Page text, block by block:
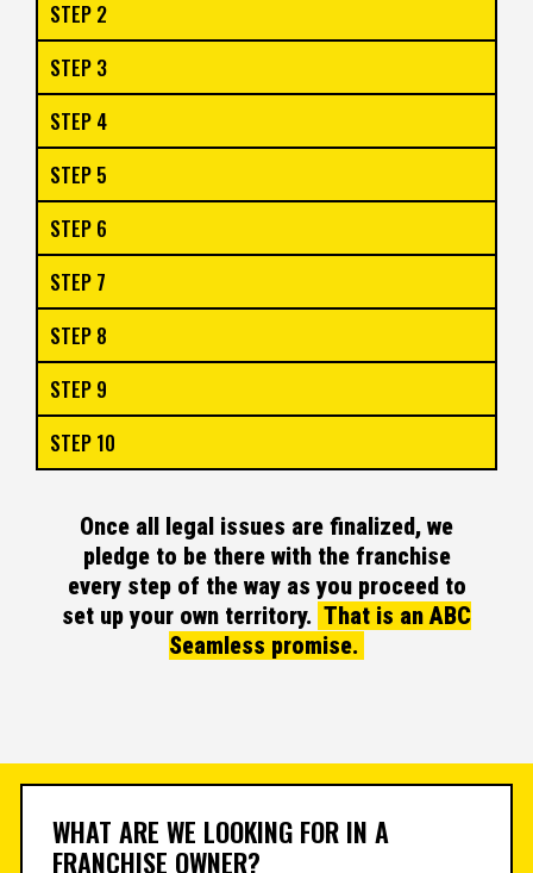
STEP 2
STEP 3
STEP 4
STEP 5
STEP 6
STEP 7
STEP 8
STEP 9
STEP 10
Once all legal issues are finalized, we
pledge to be there with the franchise
every step of the way as you proceed to
set up your own territory. That is an ABC
Seamless promise.
WHAT ARE WE LOOKING FOR IN A
FRANCHISE OWNER?